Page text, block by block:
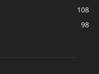
108
98